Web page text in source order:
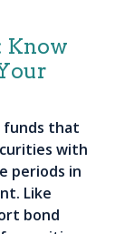
Know
funds that
with
periods in
Like
bond